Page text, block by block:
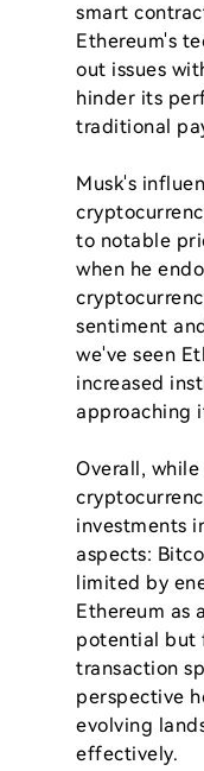
smart
Ethereum's
out issues
hinder its
traditional
Musk's
to notable
when he
sentiment
we've seen
increased
approaching
Overall,
investments
aspects:
limited by
Ethereum as
potential but
transaction
perspective
evolving
effectively.